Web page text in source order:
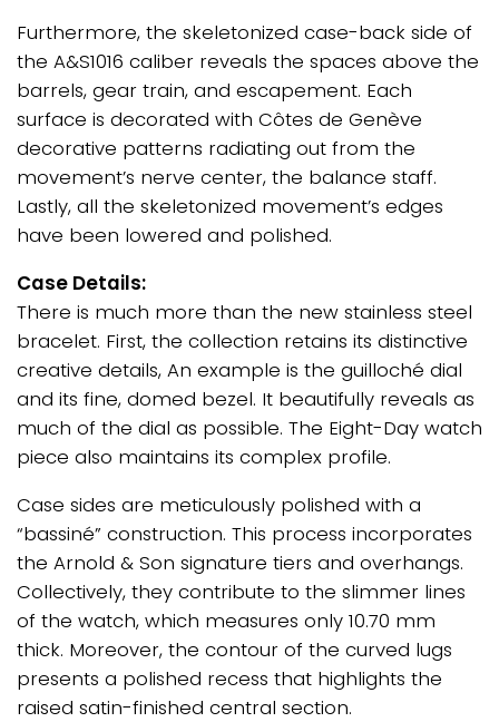
Furthermore, the skeletonized case-back side of
the A&S1016 caliber reveals the spaces above the
barrels, gear train, and escapement. Each
surface is decorated with Côtes de Genève
decorative patterns radiating out from the
movement’s nerve center, the balance staff.
Lastly, all the skeletonized movement’s edges
have been lowered and polished.
Case Details:
There is much more than the new stainless steel
bracelet. First, the collection retains its distinctive
creative details, An example is the guilloché dial
and its fine, domed bezel. It beautifully reveals as
much of the dial as possible. The Eight-Day watch
piece also maintains its complex profile.
Case sides are meticulously polished with a
“bassiné” construction. This process incorporates
the Arnold & Son signature tiers and overhangs.
Collectively, they contribute to the slimmer lines
of the watch, which measures only 10.70 mm
thick. Moreover, the contour of the curved lugs
presents a polished recess that highlights the
raised satin-finished central section.